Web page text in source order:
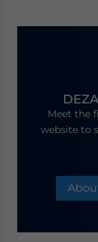
Meet the
website to